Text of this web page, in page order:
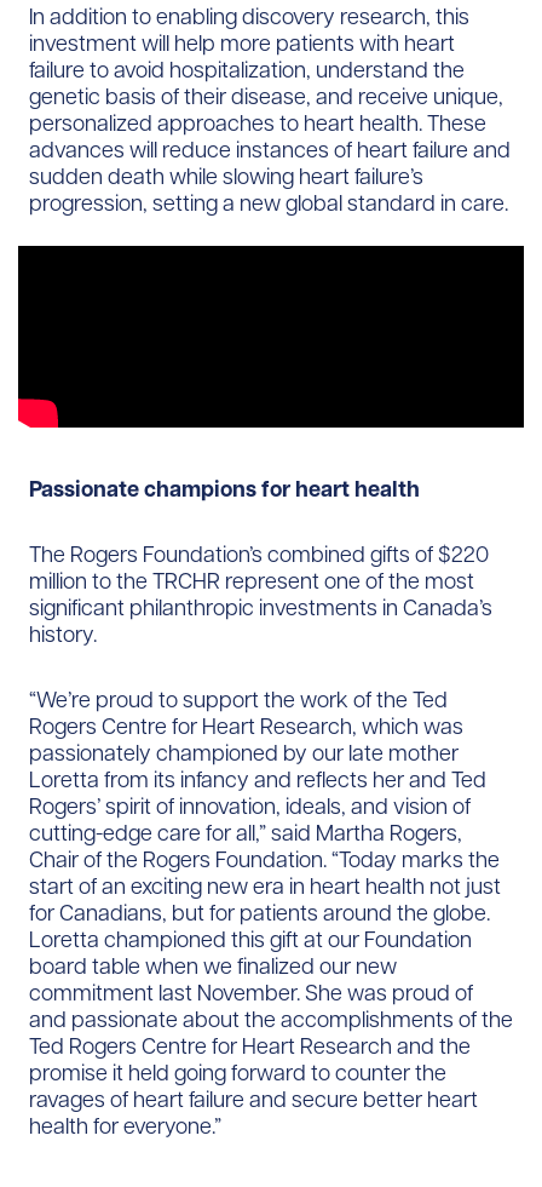
In addition to enabling discovery research, this
investment will help more patients with heart
failure to avoid hospitalization, understand the
genetic basis of their disease, and receive unique,
personalized approaches to heart health. These
advances will reduce instances of heart failure and
sudden death while slowing heart failure’s
progression, setting a new global standard in care.
Passionate champions for heart health
The Rogers Foundation’s combined gifts of $220
million to the TRCHR represent one of the most
significant philanthropic investments in Canada’s
history.
“We’re proud to support the work of the Ted
Rogers Centre for Heart Research, which was
passionately championed by our late mother
Loretta from its infancy and reflects her and Ted
Rogers’ spirit of innovation, ideals, and vision of
cutting-edge care for all,” said Martha Rogers,
Chair of the Rogers Foundation. “Today marks the
start of an exciting new era in heart health not just
for Canadians, but for patients around the globe.
Loretta championed this gift at our Foundation
board table when we finalized our new
commitment last November. She was proud of
and passionate about the accomplishments of the
Ted Rogers Centre for Heart Research and the
promise it held going forward to counter the
ravages of heart failure and secure better heart
health for everyone.”